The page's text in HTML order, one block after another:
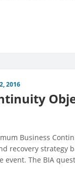
2016
Business
recovery
The BIA